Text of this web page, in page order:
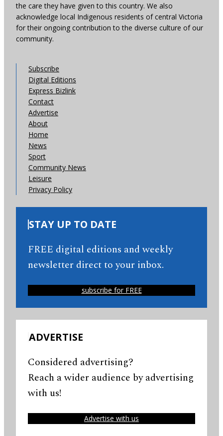
the care they have given to this country. We also
acknowledge local Indigenous residents of central Victoria
for their ongoing contribution to the diverse culture of our
community.
Subscribe
Digital Editions
Express Bizlink
Contact
Advertise
About
Home
News
Sport
Community News
Leisure
Privacy Policy
STAY UP TO DATE
FREE digital editions and weekly
newsletter direct to your inbox.
subscribe for FREE
ADVERTISE
Considered advertising?
Reach a wider audience by advertising
with us!
Advertise with us